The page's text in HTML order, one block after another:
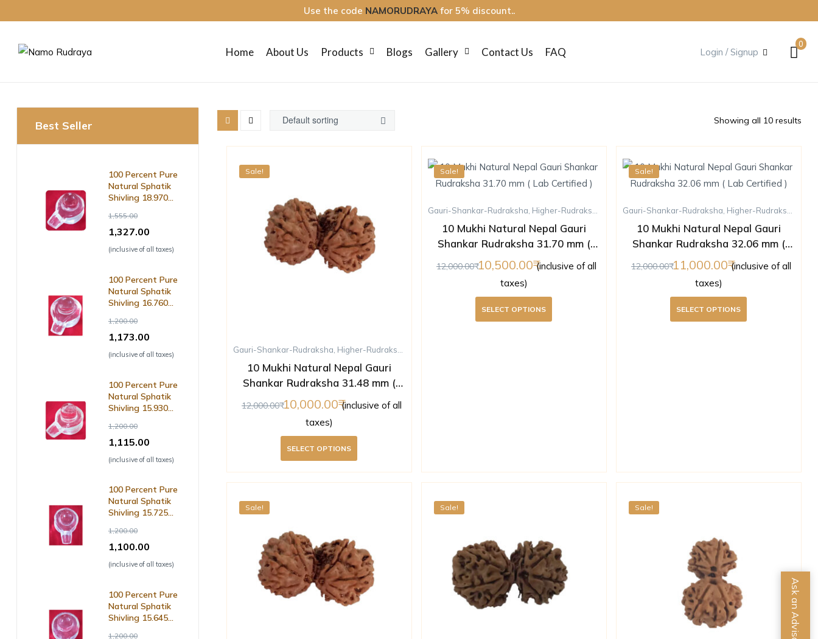
Ask an Advisor
Use the code NAMORUDRAYAfor 5% discount..
Rudraya
Sanctify
your
Home About Us Products Blogs Gallery Contact Us FAQ Login / Signup
0
Showing all 10 results
Sale!
Gauri-Shankar-Rudraksha Higher-Rudraksha
10 Mukhi Natural Nepal Gauri
Shankar Rudraksha 31.48 mm (
Lab Certified )
12,000.00 10,000.00 (inclusive of all
taxes)
SELECT OPTIONS
Sale!
Gauri-Shankar-Rudraksha Higher-Rudraksha Rudraksha,Ten-Mukhi-Rudraksha
10 Mukhi Natural Nepal Gauri
Shankar Rudraksha 31.70 mm (
Lab Certified )
12,000.00 10,500.00 (inclusive of all
taxes)
SELECT OPTIONS
Sale!
Gauri-Shankar-Rudraksha Higher-Rudraksha
10 Mukhi Natural Nepal Gauri
Shankar Rudraksha 32.06 mm (
Lab Certified )
12,000.00 11,000.00 (inclusive of all
taxes)
SELECT OPTIONS
Sale! Sale! Sale!
Best Seller
100 Percent Pure
Natural Sphatik
Shivling 18.970
Certificate )
1,555.00
1,327.00
(inclusive of all taxes)
100 Percent Pure
Natural Sphatik
Shivling 16.760
Certificate )
1,200.00
1,173.00
(inclusive of all taxes)
100 Percent Pure
Natural Sphatik
Shivling 15.930
Certificate )
1,200.00
1,115.00
(inclusive of all taxes)
100 Percent Pure
Natural Sphatik
Shivling 15.725
Certificate )
1,200.00
1,100.00
(inclusive of all taxes)
100 Percent Pure
Natural Sphatik
Shivling 15.645
1,200.00